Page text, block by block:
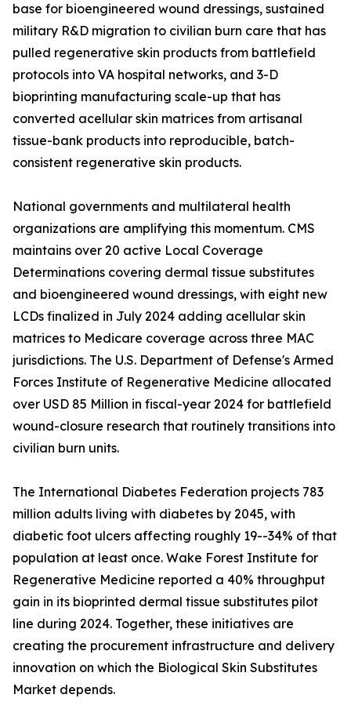
base for bioengineered wound dressings, sustained
military R&D migration to civilian burn care that has
pulled regenerative skin products from battlefield
protocols into VA hospital networks, and 3-D
bioprinting manufacturing scale-up that has
converted acellular skin matrices from artisanal
tissue-bank products into reproducible, batch-
consistent regenerative skin products.
National governments and multilateral health
organizations are amplifying this momentum. CMS
maintains over 20 active Local Coverage
Determinations covering dermal tissue substitutes
and bioengineered wound dressings, with eight new
LCDs finalized in July 2024 adding acellular skin
matrices to Medicare coverage across three MAC
jurisdictions. The U.S. Department of Defense's Armed
Forces Institute of Regenerative Medicine allocated
over USD 85 Million in fiscal-year 2024 for battlefield
wound-closure research that routinely transitions into
civilian burn units.
The International Diabetes Federation projects 783
million adults living with diabetes by 2045, with
diabetic foot ulcers affecting roughly 19--34% of that
population at least once. Wake Forest Institute for
Regenerative Medicine reported a 40% throughput
gain in its bioprinted dermal tissue substitutes pilot
line during 2024. Together, these initiatives are
creating the procurement infrastructure and delivery
innovation on which the Biological Skin Substitutes
Market depends.